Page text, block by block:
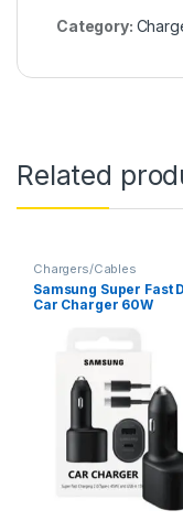
Category:
Related
Chargers/Cables
Samsung Super Fast
Car Charger 60W